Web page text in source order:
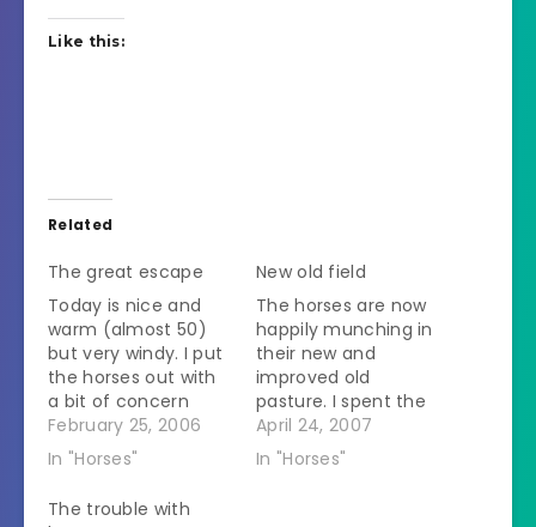
Like this:
Related
The great escape
Today is nice and
warm (almost 50)
but very windy. I put
the horses out with
a bit of concern
because a large
piece of metal
siding that was left
over from barn
repairs blew through
February 25, 2006
In "Horses"
New old field
The horses are now
happily munching in
their new and
improved old
pasture. I spent the
morning finishing up
the wires. Then I
went and
April 24, 2007
In "Horses"
The trouble with